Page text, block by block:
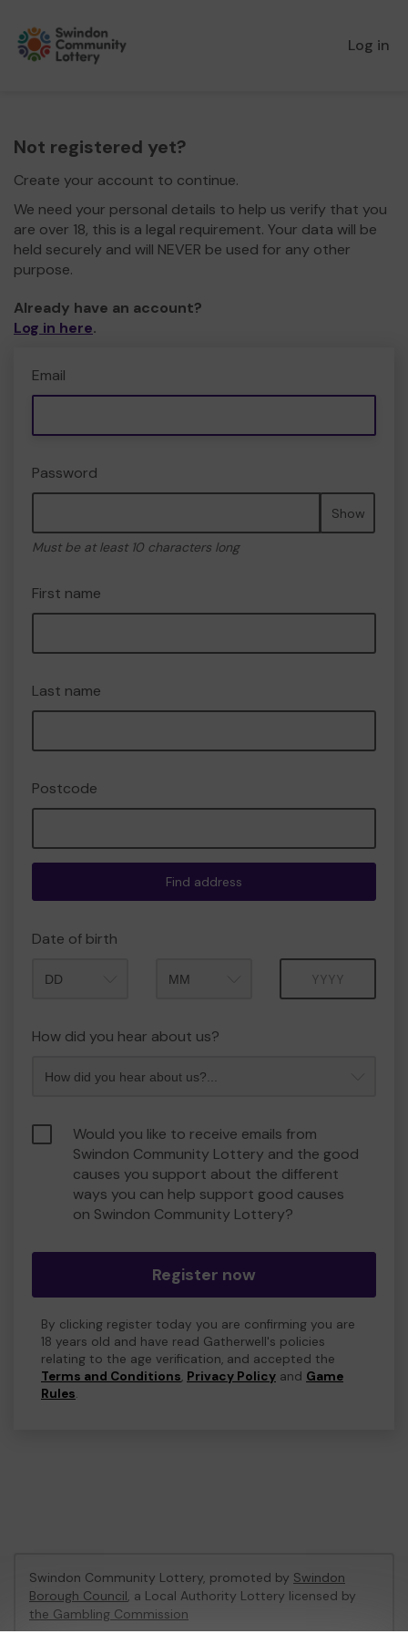
Log in
Not registered yet?
Create your account to continue.
We need your personal details to help us verify that you
are over 18, this is a legal requirement. Your data will be
held securely and will NEVER be used for any other
purpose.
Already have an account?
Log in here.
Email
Password
Show
Must be at least 10 characters long
First name
Last name
Postcode
Find address
Date of birth
How did you hear about us?
Would you like to receive emails from
Swindon Community Lottery and the good
causes you support about the different
ways you can help support good causes
on Swindon Community Lottery?
Register now
By clicking register today you are confirming you are
18 years old and have read Gatherwell's policies
relating to the age verification, and accepted the
Terms and Conditions, Privacy Policy and Game
Rules.
Swindon Community Lottery, promoted by Swindon
Borough Council, a Local Authority Lottery licensed by
the Gambling Commission